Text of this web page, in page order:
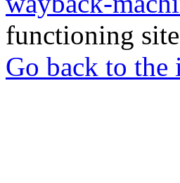
functioning
Go back to the